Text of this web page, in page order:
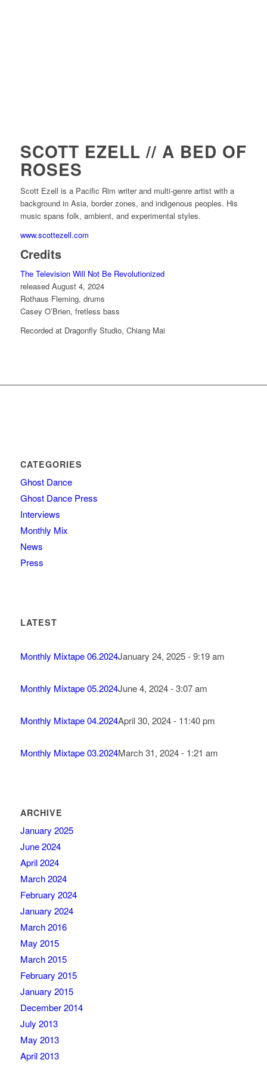
SCOTT EZELL // A BED OF
ROSES
Scott Ezell is a Pacific Rim writer and multi-genre artist with a
background in Asia, border zones, and indigenous peoples. His
music spans folk, ambient, and experimental styles.
www.scottezell.com
Credits
The Television Will Not Be Revolutionized
released August 4, 2024
Rothaus Fleming, drums
Casey O’Brien, fretless bass
Recorded at Dragonfly Studio, Chiang Mai
CATEGORIES
Ghost Dance
Ghost Dance Press
Interviews
Monthly Mix
News
Press
LATEST
Monthly Mixtape 06.2024January 24, 2025 - 9:19 am
Monthly Mixtape 05.2024June 4, 2024 - 3:07 am
Monthly Mixtape 04.2024April 30, 2024 - 11:40 pm
Monthly Mixtape 03.2024March 31, 2024 - 1:21 am
ARCHIVE
January 2025
June 2024
April 2024
March 2024
February 2024
January 2024
March 2016
May 2015
March 2015
February 2015
January 2015
December 2014
July 2013
May 2013
April 2013